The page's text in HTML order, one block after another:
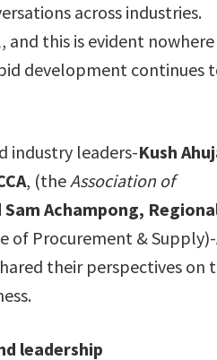
across industries.
this is evident nowhere
development continues
industry leaders-Kush
, (theAssociation of
Sam Achampong,
of Procurement & Supply)-
their perspectives on
leadership